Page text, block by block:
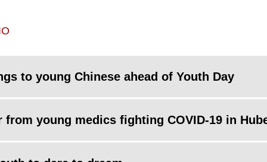
to young Chinese ahead of Youth Day
young medics fighting COVID-19 in